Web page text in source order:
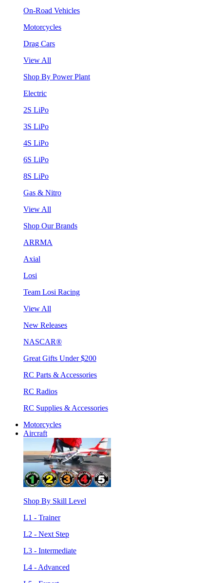
On-Road Vehicles
Motorcycles
Drag Cars
View All
Shop By Power Plant
Electric
2S LiPo
3S LiPo
4S LiPo
6S LiPo
8S LiPo
Gas & Nitro
View All
Shop Our Brands
ARRMA
Axial
Losi
Team Losi Racing
View All
New Releases
NASCAR®
Great Gifts Under $200
RC Parts & Accessories
RC Radios
RC Supplies & Accessories
Motorcycles
Aircraft
Shop By Skill Level
L1 - Trainer
L2 - Next Step
L3 - Intermediate
L4 - Advanced